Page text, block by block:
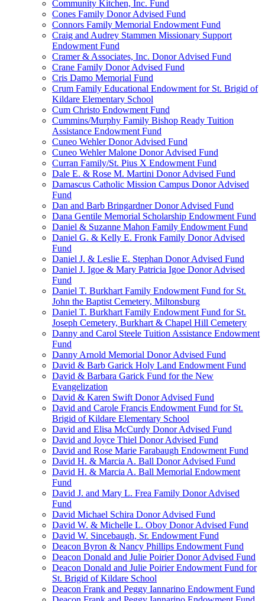
Community Kitchen, Inc. Fund
Cones Family Donor Advised Fund
Connors Family Memorial Endowment Fund
Craig and Audrey Stammen Missionary Support
Endowment Fund
Cramer & Associates, Inc. Donor Advised Fund
Crane Family Donor Advised Fund
Cris Damo Memorial Fund
Crum Family Educational Endowment for St. Brigid of
Kildare Elementary School
Cum Christo Endowment Fund
Cummins/Murphy Family Bishop Ready Tuition
Assistance Endowment Fund
Cuneo Wehler Donor Advised Fund
Cuneo Wehler Malone Donor Advised Fund
Curran Family/St. Pius X Endowment Fund
Dale E. & Rose M. Martini Donor Advised Fund
Damascus Catholic Mission Campus Donor Advised
Fund
Dan and Barb Bringardner Donor Advised Fund
Dana Gentile Memorial Scholarship Endowment Fund
Daniel & Suzanne Mahon Family Endowment Fund
Daniel G. & Kelly E. Fronk Family Donor Advised
Fund
Daniel J. & Leslie E. Stephan Donor Advised Fund
Daniel J. Igoe & Mary Patricia Igoe Donor Advised
Fund
Daniel T. Burkhart Family Endowment Fund for St.
John the Baptist Cemetery, Miltonsburg
Daniel T. Burkhart Family Endowment Fund for St.
Joseph Cemetery, Burkhart & Chapel Hill Cemetery
Danny and Carol Steele Tuition Assistance Endowment
Fund
Danny Arnold Memorial Donor Advised Fund
David & Barb Garick Holy Land Endowment Fund
David & Barbara Garick Fund for the New
Evangelization
David & Karen Swift Donor Advised Fund
David and Carole Francis Endowment Fund for St.
Brigid of Kildare Elementary School
David and Elisa McCurdy Donor Advised Fund
David and Joyce Thiel Donor Advised Fund
David and Rose Marie Farabaugh Endowment Fund
David H. & Marcia A. Ball Donor Advised Fund
David H. & Marcia A. Ball Memorial Endowment
Fund
David J. and Mary L. Frea Family Donor Advised
Fund
David Michael Schira Donor Advised Fund
David W. & Michelle L. Oboy Donor Advised Fund
David W. Sincebaugh, Sr. Endowment Fund
Deacon Byron & Nancy Phillips Endowment Fund
Deacon Donald and Julie Poirier Donor Advised Fund
Deacon Donald and Julie Poirier Endowment Fund for
St. Brigid of Kildare School
Deacon Frank and Peggy Iannarino Endowment Fund